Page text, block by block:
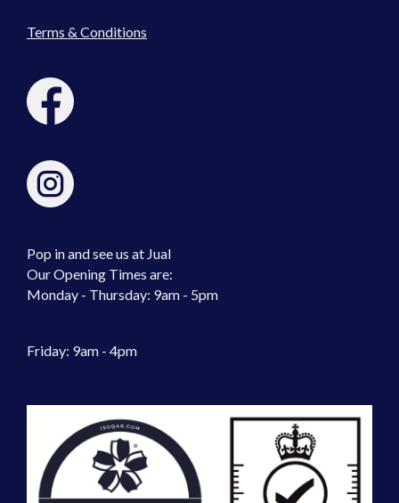
Terms & Conditions
Pop in and see us at Jual
Our Opening Times are:
Monday - Thursday: 9am - 5pm
Friday: 9am - 4pm